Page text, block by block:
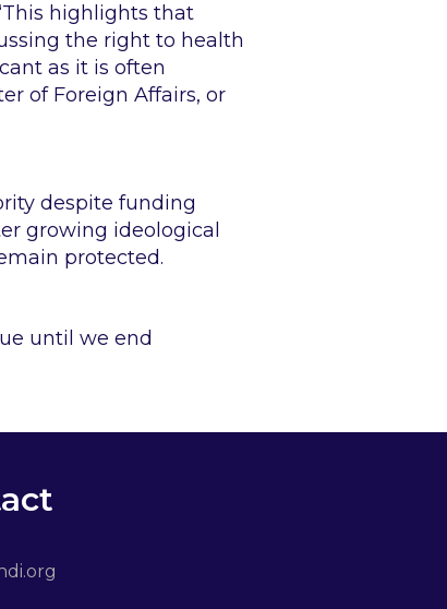
highlights that
the right to health
as it is often
of Foreign Affairs, or
despite funding
growing ideological
protected.
until we end